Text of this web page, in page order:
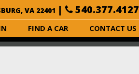
VA 22401 | 540.377.4127
FIND A CAR CONTACT US